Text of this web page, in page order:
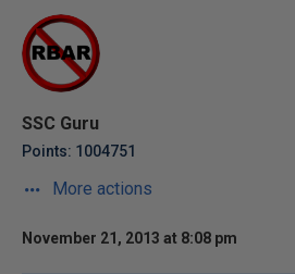
SSC Guru
Points: 1004751
More actions
November 21, 2013 at 8:08 pm